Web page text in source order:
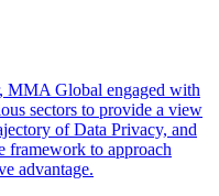
MMA Global engaged with
sectors to provide a view
of Data Privacy, and
framework to approach
advantage.